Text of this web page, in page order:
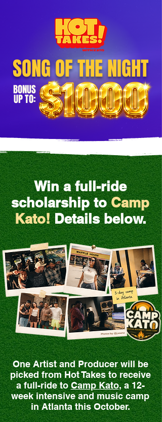
SONG OF THE NIGHT
BONUS
UP TO:
Win a full-ride
scholarship toCamp
Kato!Details below.
One Artist and Producer will be
picked from Hot Takes to receive
a full-ride toCamp Kato, a 12-
week intensive and music camp
in Atlanta this October.